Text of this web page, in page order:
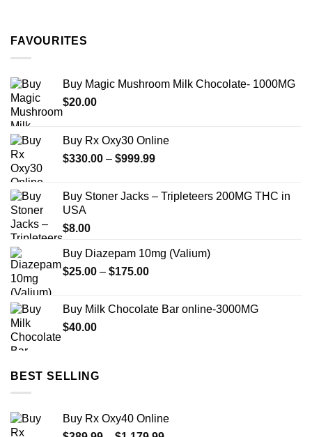
FAVOURITES
Buy Magic Mushroom Milk Chocolate- 1000MG
$20.00
Buy Rx Oxy30 Online
$330.00 – $999.99Price
through
Buy Stoner Jacks – Tripleteers 200MG THC in
USA
$8.00
Buy Diazepam 10mg (Valium)
$25.00 – $175.00Price
through
Buy Milk Chocolate Bar online-3000MG
$40.00
BEST SELLING
Buy Rx Oxy40 Online